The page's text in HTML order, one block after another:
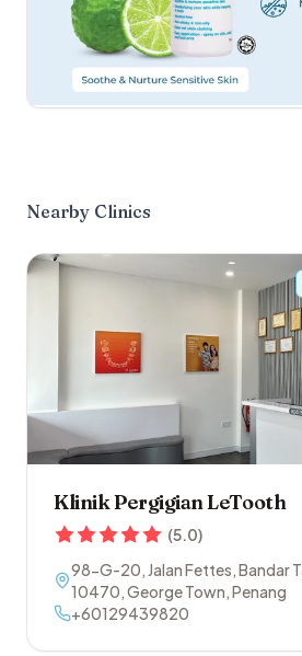
Nearby Clinics
Klinik Pergigian LeTooth
(5.0)
98-G-20, Jalan Fettes, Bandar
10470,George Town,Penang
+60129439820